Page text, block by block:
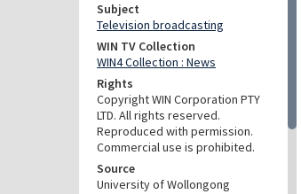
Subject
Television broadcasting
WIN TV Collection
WIN4 Collection : News
Rights
Copyright WIN Corporation PTY
LTD. All rights reserved.
Reproduced with permission.
Commercial use is prohibited.
Source
University of Wollongong